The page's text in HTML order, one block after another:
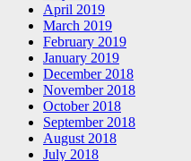
April 2019
March 2019
February 2019
January 2019
December 2018
November 2018
October 2018
September 2018
August 2018
July 2018